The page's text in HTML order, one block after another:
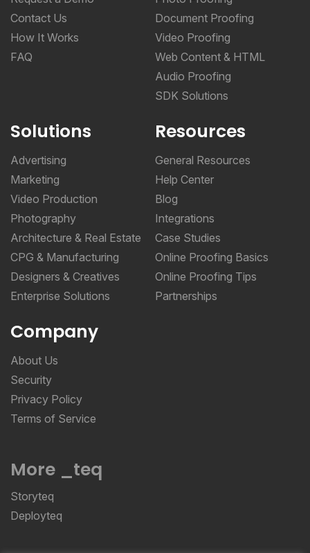
Contact Us
How It Works
FAQ
Document Proofing
Video Proofing
Web Content & HTML
Audio Proofing
SDK Solutions
Solutions
Advertising
Marketing
Video Production
Photography
Architecture & Real Estate
CPG & Manufacturing
Designers & Creatives
Enterprise Solutions
Resources
General Resources
Help Center
Blog
Integrations
Case Studies
Online Proofing Basics
Online Proofing Tips
Partnerships
Company
About Us
Security
Privacy Policy
Terms of Service
More _teq
Storyteq
Deployteq